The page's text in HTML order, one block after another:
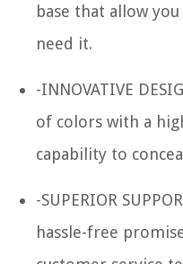
base that allow
need it.
-INNOVATIVE
of colors with a
capability to
-SUPERIOR
hassle-free